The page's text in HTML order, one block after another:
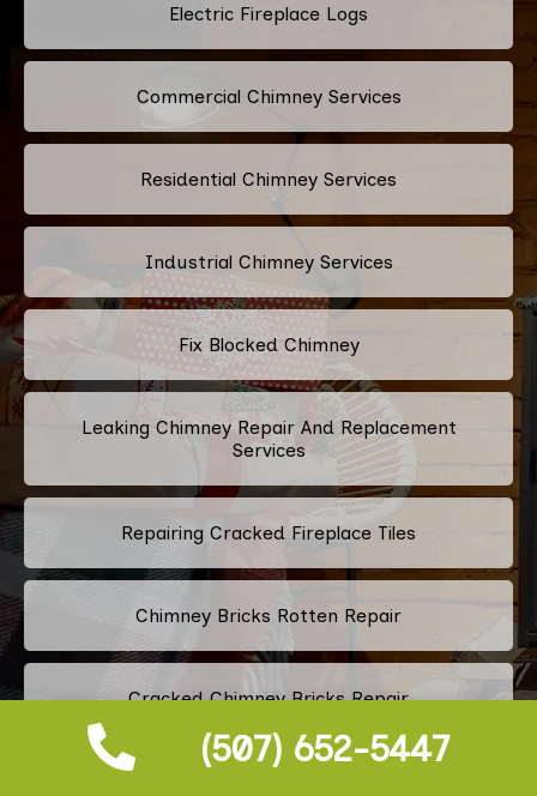
(507) 652-5447
Electric Fireplace Logs
Commercial Chimney Services
Residential Chimney Services
Industrial Chimney Services
Fix Blocked Chimney
Leaking Chimney Repair And Replacement
Services
Repairing Cracked Fireplace Tiles
Chimney Bricks Rotten Repair
Cracked Chimney Bricks Repair